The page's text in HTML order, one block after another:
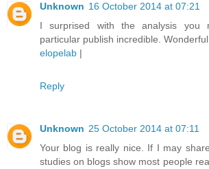
Unknown 16 October 2014 at 07:21
I surprised with the analysis you
particular publish incredible.
elopelab |
Reply
Unknown 25 October 2014 at 07:11
Your blog is really nice. If I may
studies on blogs show most people